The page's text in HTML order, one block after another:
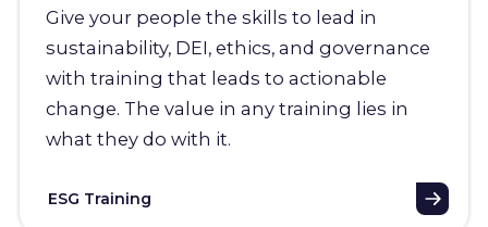
Give your people the skills to lead in
sustainability, DEI, ethics, and governance
with training that leads to actionable
change. The value in any training lies in
what they do with it.
ESG Training